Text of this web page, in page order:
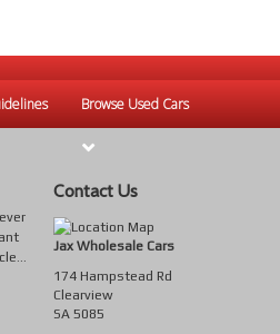
Browse Used Cars
Contact Us
Jax Wholesale Cars
174 Hampstead Rd
Clearview
SA 5085